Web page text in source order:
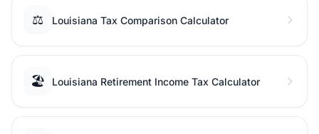
⚖️ Louisiana Tax Comparison Calculator
🏖️ Louisiana Retirement Income Tax Calculator